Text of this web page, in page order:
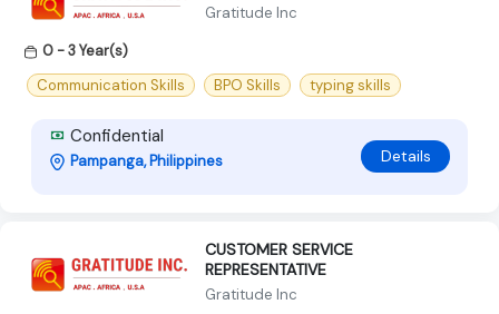
Gratitude Inc
0 - 3 Year(s)
Communication Skills
BPO Skills typing skills
Confidential
Pampanga, Philippines Details
CUSTOMER SERVICE
REPRESENTATIVE
Gratitude Inc